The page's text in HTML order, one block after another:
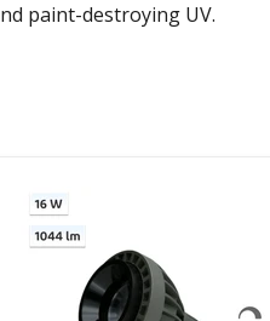
paint-destroying UV.